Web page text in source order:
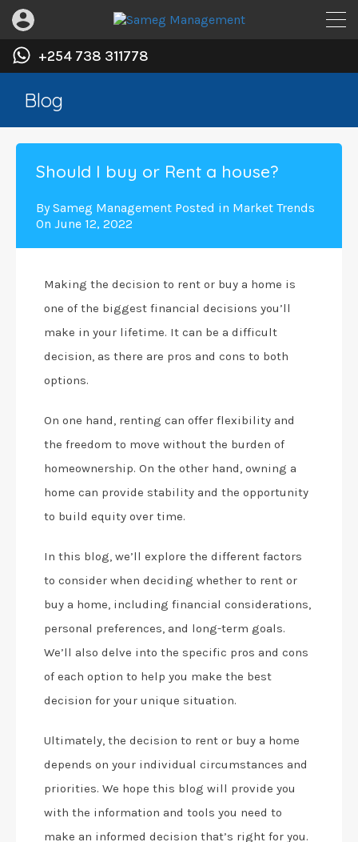
+254 738 311778
Blog
Should I buy or Rent a house?
BySameg Management Posted in Market Trends
On June 12, 2022
Making the decision to rent or buy a home is
one of the biggest financial decisions you’ll
make in your lifetime. It can be a difficult
decision, as there are pros and cons to both
options.
On one hand, renting can offer flexibility and
the freedom to move without the burden of
homeownership. On the other hand, owning a
home can provide stability and the opportunity
to build equity over time.
In this blog, we’ll explore the different factors
to consider when deciding whether to rent or
buy a home, including financial considerations,
personal preferences, and long-term goals.
We’ll also delve into the specific pros and cons
of each option to help you make the best
decision for your unique situation.
Ultimately, the decision to rent or buy a home
depends on your individual circumstances and
priorities. We hope this blog will provide you
with the information and tools you need to
make an informed decision that’s right for you.